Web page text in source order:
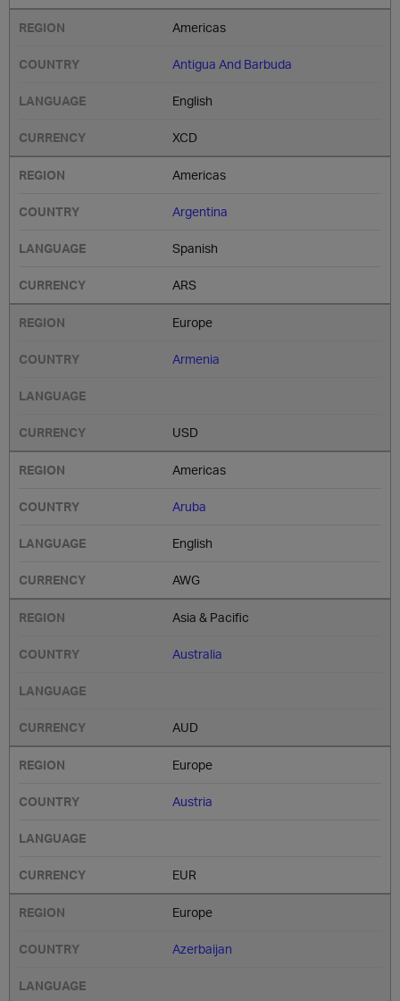
Americas
Antigua And Barbuda
English
XCD
Americas
Argentina
Spanish
ARS
Europe
Armenia
USD
Americas
Aruba
English
AWG
Asia & Pacific
Australia
AUD
Europe
Austria
EUR
Europe
Azerbaijan